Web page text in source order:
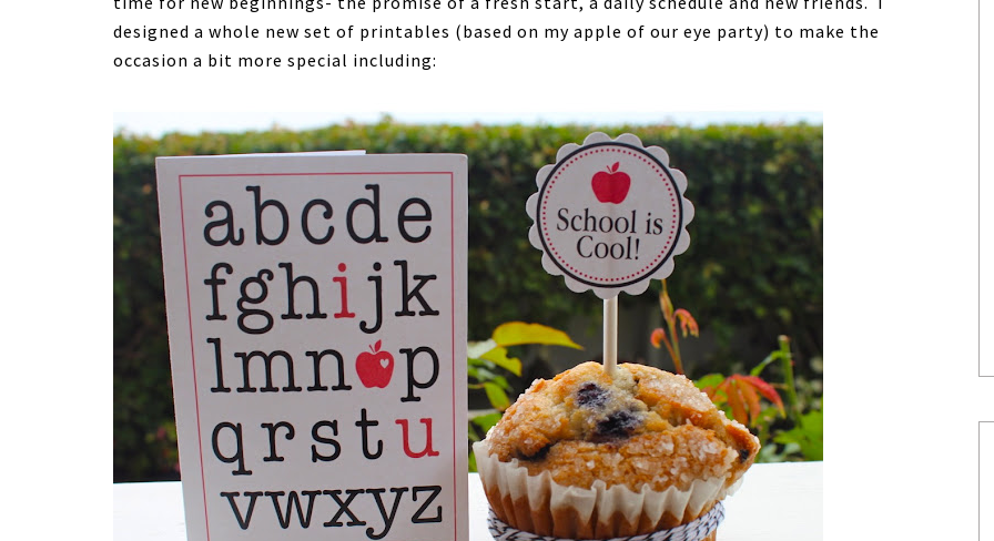
designed a whole new set of printables (based on my apple of our eye party) to make the
occasion a bit more special including: